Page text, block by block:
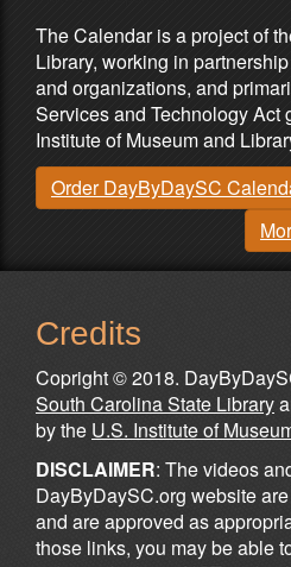
The Calendar is a project of
Library, working in
and organizations, and
Services and Technology Act
Institute of Museum and
Order DayByDaySC
Credits
Copright © 2018.
South Carolina State Library
by the U.S. Institute of
DISCLAIMER: The videos
DayByDaySC.org website
and are approved as
those links, you may be able